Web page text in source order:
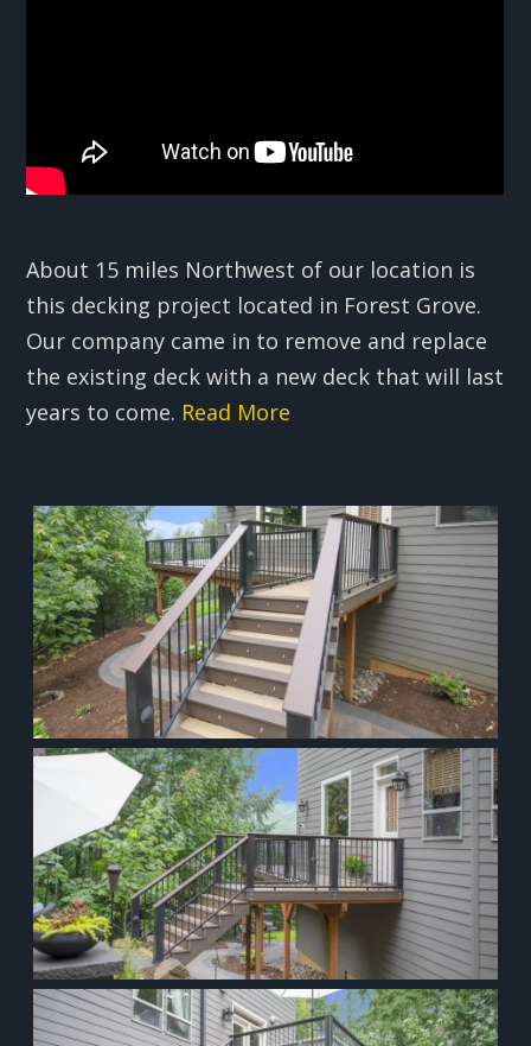
About 15 miles Northwest of our location is
this decking project located in Forest Grove.
Our company came in to remove and replace
the existing deck with a new deck that will last
years to come. Read More